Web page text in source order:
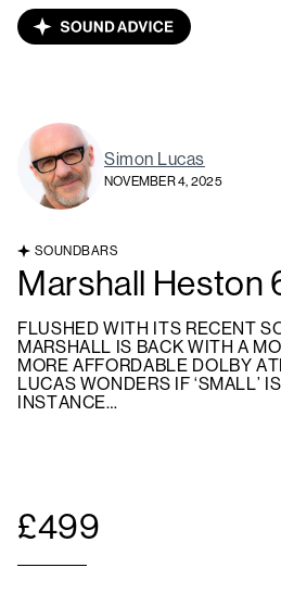
Simon Lucas
NOVEMBER 4, 2025
SOUNDBARS
Marshall Heston
FLUSHED WITH ITS RECENT
MARSHALL IS BACK WITH A
MORE AFFORDABLE DOLBY
LUCAS WONDERS IF ‘SMALL’
INSTANCE…
£499